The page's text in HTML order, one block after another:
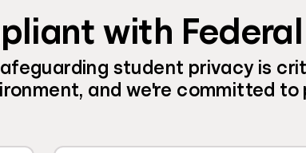
with
student privacy is
and we're committed